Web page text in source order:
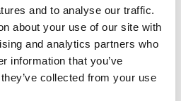
and to analyse our traffic.
about your use of our site with
and analytics partners who
information that you’ve
collected from your use